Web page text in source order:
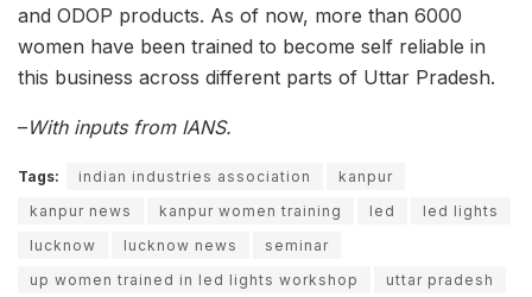
and ODOP products. As of now, more than 6000
women have been trained to become self reliable in
this business across different parts of Uttar Pradesh.
–With inputs from IANS.
Tags: indian industries association
kanpur
kanpur news
kanpur women training led
led lights
lucknow
lucknow news
seminar
up women trained in led lights workshop
uttar pradesh